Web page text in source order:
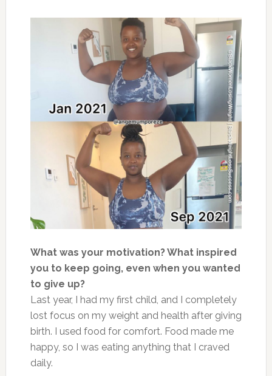
What was your motivation? What inspired
you to keep going, even when you wanted
to give up?
Last year, I had my first child, and I completely
lost focus on my weight and health after giving
birth. I used food for comfort. Food made me
happy, so I was eating anything that I craved
daily.